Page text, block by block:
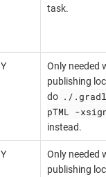
task.
Y
Only needed
publishing
do ./
pTML -
instead.
Y
Only needed
publishing